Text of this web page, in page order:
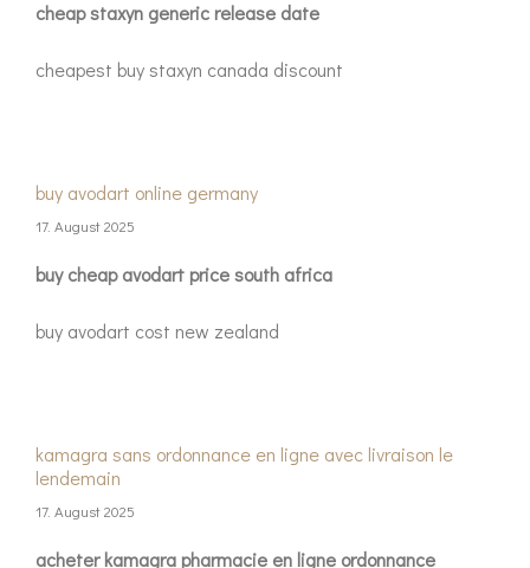
cheap staxyn generic release date
cheapest buy staxyn canada discount
buy avodart online germany
17. August 2025
buy cheap avodart price south africa
buy avodart cost new zealand
kamagra sans ordonnance en ligne avec livraison le
lendemain
17. August 2025
acheter kamagra pharmacie en ligne ordonnance